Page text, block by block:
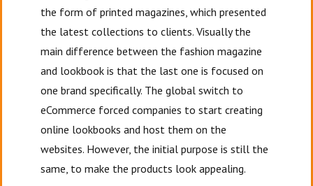
the form of printed magazines, which presented
the latest collections to clients. Visually the
main difference between the fashion magazine
and lookbook is that the last one is focused on
one brand specifically. The global switch to
eCommerce forced companies to start creating
online lookbooks and host them on the
websites. However, the initial purpose is still the
same, to make the products look appealing.